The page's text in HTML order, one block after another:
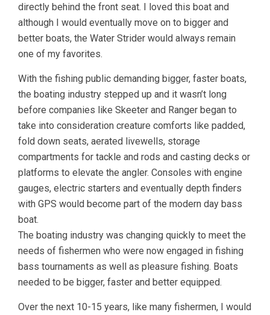
directly behind the front seat. I loved this boat and
although I would eventually move on to bigger and
better boats, the Water Strider would always remain
one of my favorites.
With the fishing public demanding bigger, faster boats,
the boating industry stepped up and it wasn’t long
before companies like Skeeter and Ranger began to
take into consideration creature comforts like padded,
fold down seats, aerated livewells, storage
compartments for tackle and rods and casting decks or
platforms to elevate the angler. Consoles with engine
gauges, electric starters and eventually depth finders
with GPS would become part of the modern day bass
boat.
The boating industry was changing quickly to meet the
needs of fishermen who were now engaged in fishing
bass tournaments as well as pleasure fishing. Boats
needed to be bigger, faster and better equipped.
Over the next 10-15 years, like many fishermen, I would